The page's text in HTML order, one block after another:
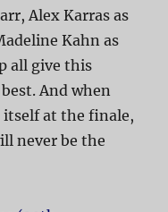
Alex Karras as
Kahn as
all give this
And when
itself at the finale,
never be the